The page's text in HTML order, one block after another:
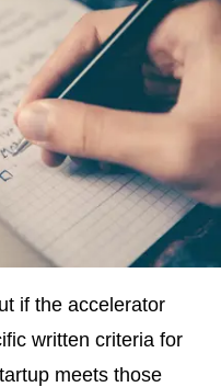
if the accelerator
written criteria for
meets those